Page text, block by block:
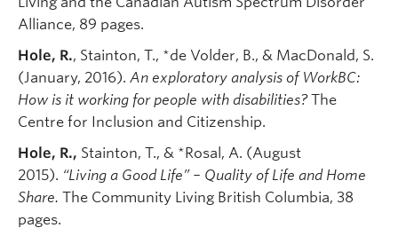
Alliance, 89 pages.
Hole, R., Stainton, T., *de Volder, B., & MacDonald, S.
(January, 2016). An exploratory analysis of WorkBC:
How is it working for people with disabilities?The
Centre for Inclusion and Citizenship.
Hole, R., Stainton, T., & *Rosal, A. (August
2015). “Living a Good Life” – Quality of Life and Home
Share. The Community Living British Columbia, 38
pages.